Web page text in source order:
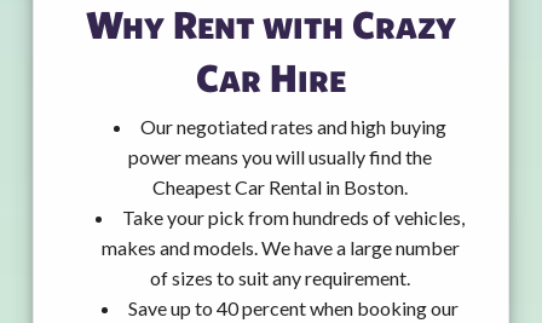
Why Rent with Crazy
Car Hire
Our negotiated rates and high buying
power means you will usually find the
Cheapest Car Rental in Boston.
Take your pick from hundreds of vehicles,
makes and models. We have a large number
of sizes to suit any requirement.
Save up to 40 percent when booking our